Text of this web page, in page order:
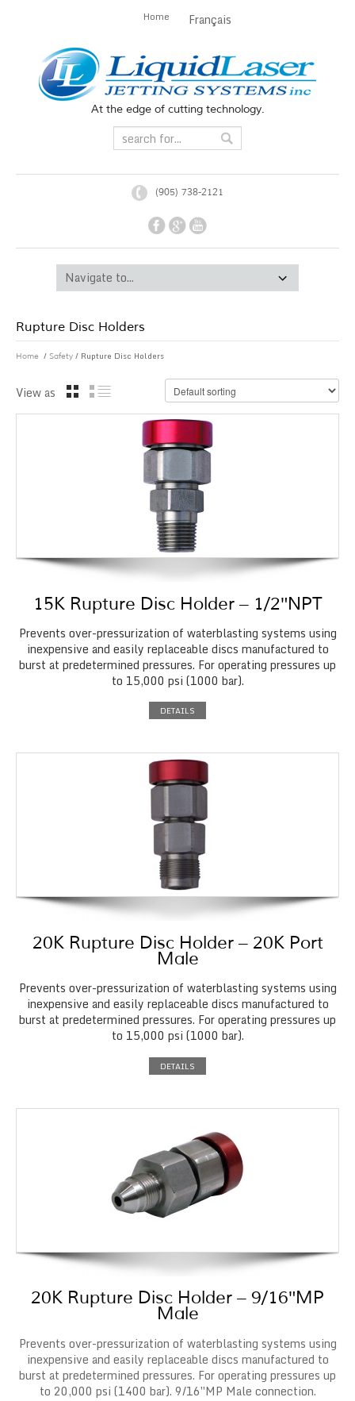
At the edge of cutting technology.
Home Français
(905) 738-2121
Rupture Disc Holders
Home / Safety / Rupture Disc Holders
View as
15K Rupture Disc Holder – 1/2″NPT
Prevents over-pressurization of waterblasting systems using
inexpensive and easily replaceable discs manufactured to
burst at predetermined pressures. For operating pressures up
to 15,000 psi (1000 bar).
DETAILS
20K Rupture Disc Holder – 20K Port
Male
Prevents over-pressurization of waterblasting systems using
inexpensive and easily replaceable discs manufactured to
burst at predetermined pressures. For operating pressures up
to 15,000 psi (1000 bar).
DETAILS
20K Rupture Disc Holder – 9/16″MP
Male
Prevents over-pressurization of waterblasting systems using
inexpensive and easily replaceable discs manufactured to
burst at predetermined pressures. For operating pressures up
to 20,000 psi (1400 bar). 9/16″MP Male connection.